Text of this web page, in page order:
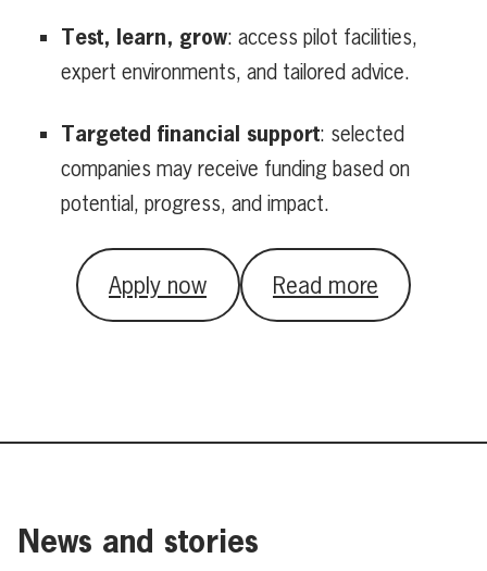
Test, learn, grow: access pilot facilities,
expert environments, and tailored advice.
Targeted financial support: selected
companies may receive funding based on
potential, progress, and impact.
Apply now Read more
News and stories